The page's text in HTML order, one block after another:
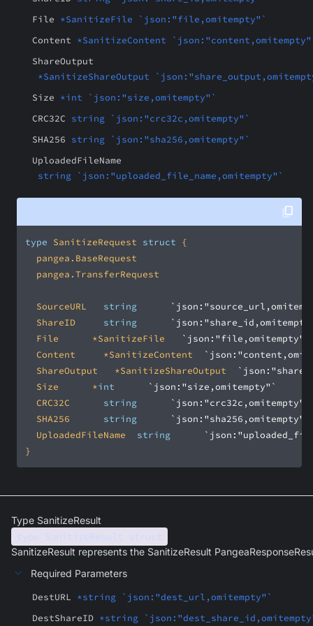
File *SanitizeFile `json:"file,omitempty"`
Content *SanitizeContent
ShareOutput
*SanitizeShareOutput
Size *int `json:"size,omitempty"`
CRC32C string `json:"crc32c,omitempty"`
SHA256 string `json:"sha256,omitempty"`
UploadedFileName
string `json:"uploaded_file_name,omitempty"`
type SanitizeRequest struct
string
string
`json:"file,omitempty"`
	Size			*
int
`json:"size,omitempty"`
string
`json:"crc32c,omitempty"`
string
`json:"sha256,omitempty"`
string
}
Type SanitizeResult
type SanitizeResult struct
SanitizeResult represents the SanitizeResult
Required Parameters
DestURL *string `json:"dest_url,omitempty"`
DestShareID *string